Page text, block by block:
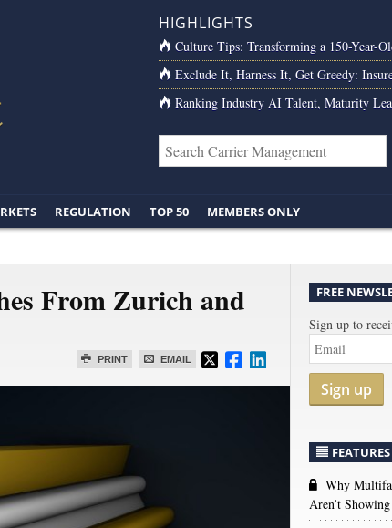
HIGHLIGHTS
Culture Tips: Transforming a 150-Year-
Exclude It, Harness It, Get Greedy:
Ranking Industry AI Talent, Maturity
REGULATION TOP 50 MEMBERS ONLY
From Zurich and
PRINT EMAIL
FREE
Sign up to
Sign up
FEATURES
Why
Aren’t